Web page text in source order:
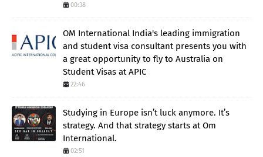
00:38
OM International India's leading immigration
and student visa consultant presents you with
a great opportunity to fly to Australia on
Student Visas at APIC
22:46
Studying in Europe isn’t luck anymore. It’s
strategy. And that strategy starts at Om
International.
02:51